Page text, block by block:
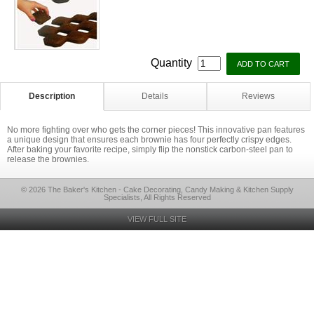
Quantity
Description Details Reviews
No more fighting over who gets the corner pieces! This innovative pan features
a unique design that ensures each brownie has four perfectly crispy edges.
After baking your favorite recipe, simply flip the nonstick carbon-steel pan to
release the brownies.
© 2026 The Baker's Kitchen - Cake Decorating, Candy Making & Kitchen Supply
Specialists, All Rights Reserved
VIEW FULL SITE